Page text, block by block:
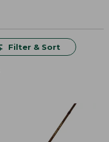
Filter & Sort